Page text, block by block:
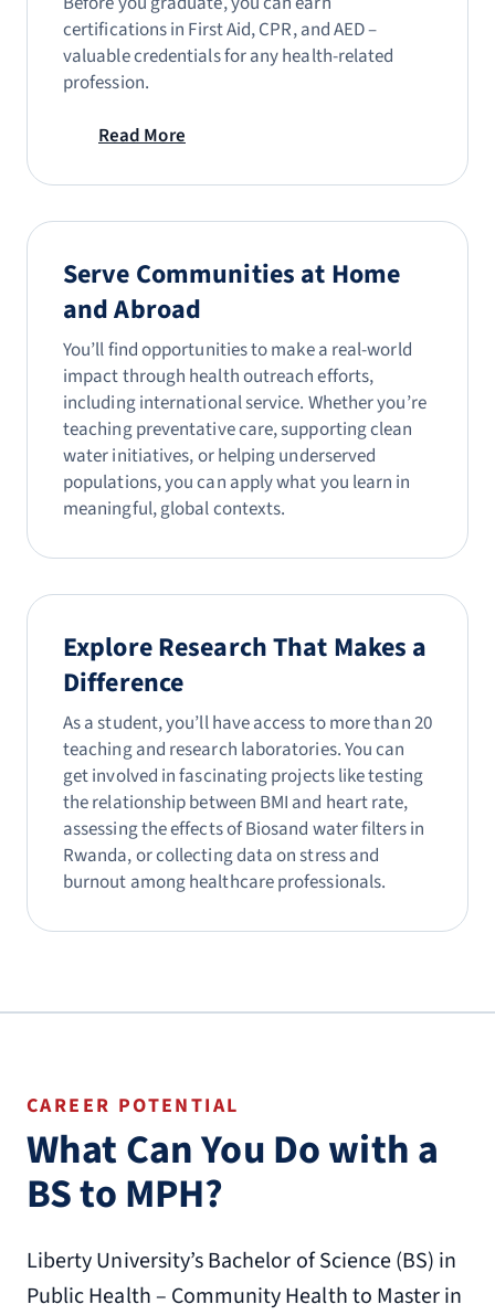
certifications in First Aid, CPR, and AED –
valuable credentials for any health-related
profession.
Read More
Serve Communities at Home
and Abroad
You’ll find opportunities to make a real-world
impact through health outreach efforts,
including international service. Whether you’re
teaching preventative care, supporting clean
water initiatives, or helping underserved
populations, you can apply what you learn in
meaningful, global contexts.
Explore Research That Makes a
Difference
As a student, you’ll have access to more than 20
teaching and research laboratories. You can
get involved in fascinating projects like testing
the relationship between BMI and heart rate,
assessing the effects of Biosand water filters in
Rwanda, or collecting data on stress and
burnout among healthcare professionals.
CAREER POTENTIAL
What Can You Do with a
BS to MPH?
Liberty University’s Bachelor of Science (BS) in
Public Health – Community Health to Master in